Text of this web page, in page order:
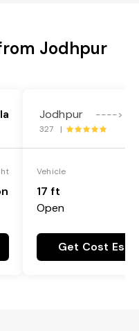
Jodhpur
Jodhpur ---->
327 |
Vehicle
17 ft
Open
Get Cost